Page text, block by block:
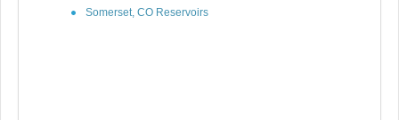
Somerset, CO Reservoirs